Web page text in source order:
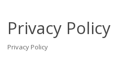
Privacy Policy
Privacy Policy